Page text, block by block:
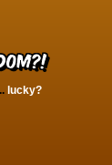
lucky?